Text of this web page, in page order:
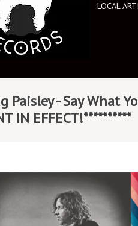
LOCAL
Paisley - Say What
IN EFFECT!**********